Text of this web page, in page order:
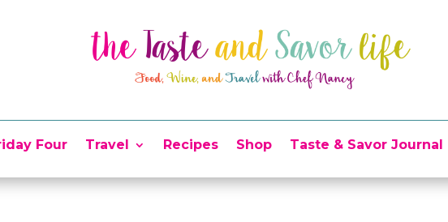
Four Travel Recipes Shop Taste & Savor Journal